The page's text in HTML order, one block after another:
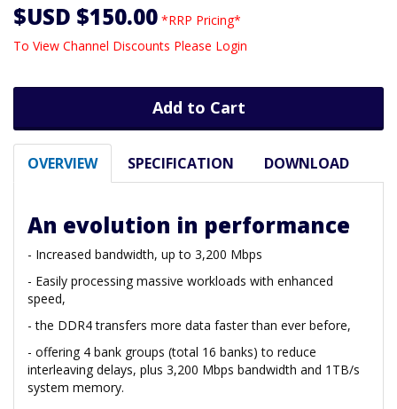
$USD $150.00 *RRP Pricing*
To View Channel Discounts Please Login
Add to Cart
OVERVIEW SPECIFICATION DOWNLOAD
An evolution in performance
- Increased bandwidth, up to 3,200 Mbps
- Easily processing massive workloads with enhanced
speed,
- the DDR4 transfers more data faster than ever before,
- offering 4 bank groups (total 16 banks) to reduce
interleaving delays, plus 3,200 Mbps bandwidth and 1TB/s
system memory.